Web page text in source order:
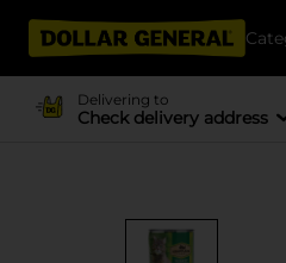
Delivering to
Check delivery address